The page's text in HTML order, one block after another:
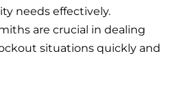
needs effectively.
are crucial in dealing
situations quickly and